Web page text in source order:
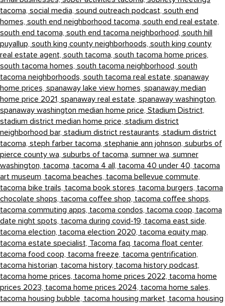
tacoma, social media, sound outreach podcast, south end
homes, south end neighborhood tacoma, south end real estate,
south end tacoma, south end tacoma neighborhood, south hill
puyallup, south king county neighborhoods, south king county
real estate agent, south tacoma, south tacoma home prices,
south tacoma homes, south tacoma neighborhood, south
tacoma neighborhoods, south tacoma real estate, spanaway
home prices, spanaway lake view homes, spanaway median
home price 2021, spanaway real estate, spanaway washington,
spanaway washington median home price, Stadium District,
stadium district median home price, stadium district
neighborhood bar, stadium district restaurants, stadium district
tacoma, steph farber tacoma, stephanie ann johnson, suburbs of
pierce county wa, suburbs of tacoma, sumner wa, sumner
washington, tacoma, tacoma 4 all, tacoma 40 under 40, tacoma
art museum, tacoma beaches, tacoma bellevue commute,
tacoma bike trails, tacoma book stores, tacoma burgers, tacoma
chocolate shops, tacoma coffee shop, tacoma coffee shops,
tacoma commuting apps, tacoma condos, tacoma coop, tacoma
date night spots, tacoma during covid-19, tacoma east side,
tacoma election, tacoma election 2020, tacoma equity map,
tacoma estate specialist, Tacoma faq, tacoma float center,
tacoma food coop, tacoma freeze, tacoma gentrification,
tacoma historian, tacoma history, tacoma history podcast,
tacoma home prices, tacoma home prices 2022, tacoma home
prices 2023, tacoma home prices 2024, tacoma home sales,
tacoma housing bubble, tacoma housing market, tacoma housing